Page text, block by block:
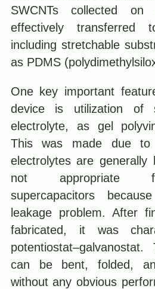
SWCNTs collected
effectively transferred
including stretchable
as PDMS
One key important
device is utilization
electrolyte, as gel
This was made due to
electrolytes are generally
not appropriate
supercapacitors
leakage problem. After
fabricated, it was
can be bent, folded,
without any obvious